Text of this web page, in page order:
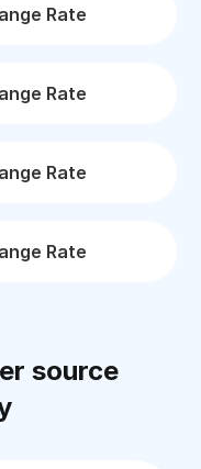
Rate
Rate
Rate
Rate
source